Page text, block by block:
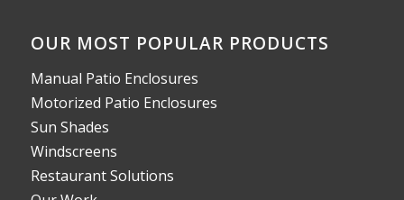
OUR MOST POPULAR PRODUCTS
Manual Patio Enclosures
Motorized Patio Enclosures
Sun Shades
Windscreens
Restaurant Solutions